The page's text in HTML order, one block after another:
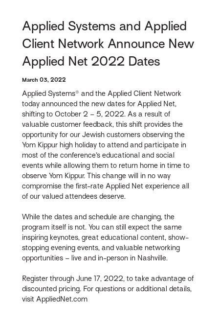
Applied Systems and Applied
Client Network Announce New
Applied Net 2022 Dates
March 03, 2022
Applied Systems® and the Applied Client Network
today announced the new dates for Applied Net,
shifting to October 2 – 5, 2022. As a result of
valuable customer feedback, this shift provides the
opportunity for our Jewish customers observing the
Yom Kippur high holiday to attend and participate in
most of the conference’s educational and social
events while allowing them to return home in time to
observe Yom Kippur. This change will in no way
compromise the first-rate Applied Net experience all
of our valued attendees deserve.
While the dates and schedule are changing, the
program itself is not. You can still expect the same
inspiring keynotes, great educational content, show-
stopping evening events, and valuable networking
opportunities – live and in-person in Nashville.
Register through June 17, 2022, to take advantage of
discounted pricing. For questions or additional details,
visit AppliedNet.com